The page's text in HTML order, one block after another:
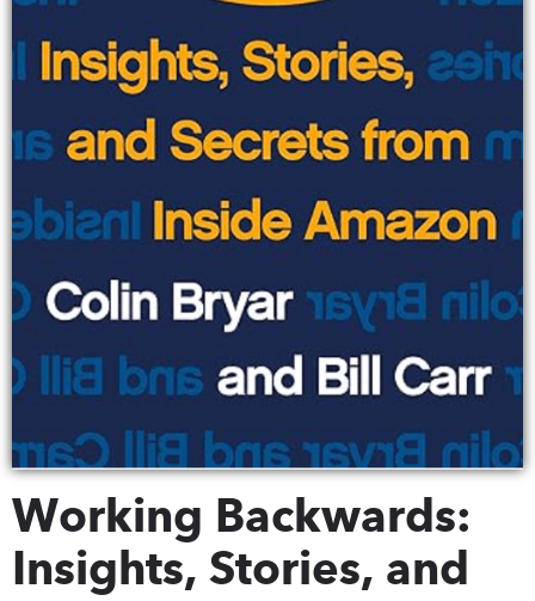
Working Backwards:
Insights, Stories, and